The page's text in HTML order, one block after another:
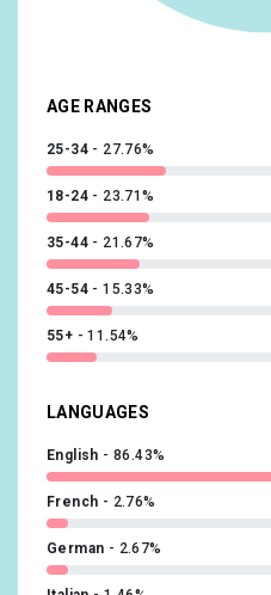
Food & Dining/Fast Food Cravers
AGE RANGES
25-34 27.76%
18-24 23.71%
35-44 21.67%
45-54 15.33%
55+ 11.54%
LANGUAGES
English 86.43%
French 2.76%
German 2.67%